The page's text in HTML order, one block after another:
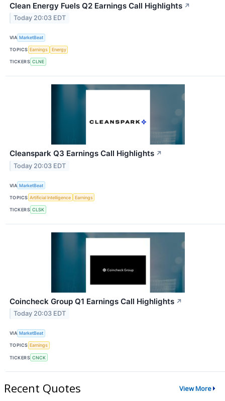
Clean Energy Fuels Q2 Earnings Call Highlights ↗
Today 20:03 EDT
VIA MarketBeat
TOPICS Earnings Energy
TICKERS CLNE
Cleanspark Q3 Earnings Call Highlights ↗
Today 20:03 EDT
VIA MarketBeat
TOPICS Artificial Intelligence Earnings
TICKERS CLSK
Coincheck Group Q1 Earnings Call Highlights ↗
Today 20:03 EDT
VIA MarketBeat
TOPICS Earnings
TICKERS CNCK
Recent Quotes View More